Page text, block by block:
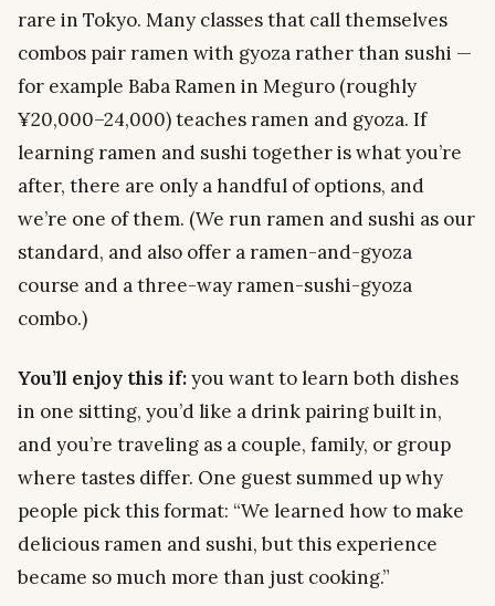
rare in Tokyo. Many classes that call themselves
combos pair ramen with gyoza rather than sushi —
for example Baba Ramen in Meguro (roughly
¥20,000–24,000) teaches ramen and gyoza. If
learning ramen and sushi together is what you’re
after, there are only a handful of options, and
we’re one of them. (We run ramen and sushi as our
standard, and also offer a ramen-and-gyoza
course and a three-way ramen-sushi-gyoza
combo.)
You’ll enjoy this if:you want to learn both dishes
in one sitting, you’d like a drink pairing built in,
and you’re traveling as a couple, family, or group
where tastes differ. One guest summed up why
people pick this format: “We learned how to make
delicious ramen and sushi, but this experience
became so much more than just cooking.”